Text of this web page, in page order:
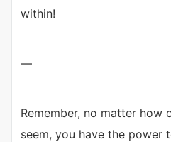
within!
—
Remember, no matter how
seem, you have the power